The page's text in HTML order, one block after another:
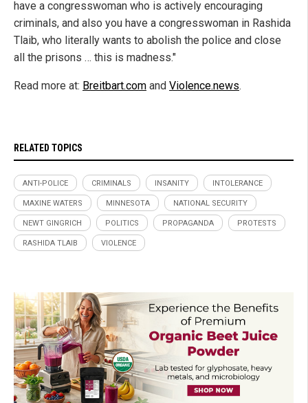
have a congresswoman who is actively encouraging
criminals, and also you have a congresswoman in Rashida
Tlaib, who literally wants to abolish the police and close
all the prisons … this is madness."
Read more at: Breitbart.com and Violence.news.
RELATED TOPICS
ANTI-POLICE CRIMINALS INSANITY INTOLERANCE
MAXINE WATERS MINNESOTA NATIONAL SECURITY
NEWT GINGRICH POLITICS PROPAGANDA PROTESTS
RASHIDA TLAIB VIOLENCE